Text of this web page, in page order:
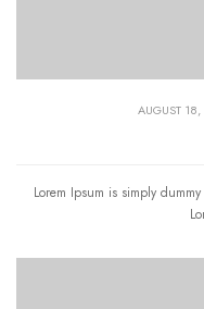
AUGUST
Lorem Ipsum is simply